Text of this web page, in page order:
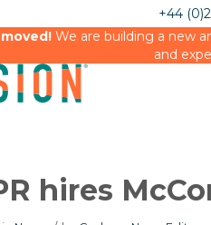
+44
We are building a new
and
hires